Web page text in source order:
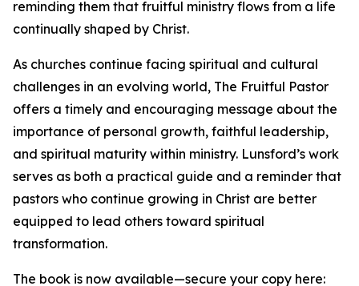
reminding them that fruitful ministry flows from a life
continually shaped by Christ.
As churches continue facing spiritual and cultural
challenges in an evolving world, The Fruitful Pastor
offers a timely and encouraging message about the
importance of personal growth, faithful leadership,
and spiritual maturity within ministry. Lunsford’s work
serves as both a practical guide and a reminder that
pastors who continue growing in Christ are better
equipped to lead others toward spiritual
transformation.
The book is now available—secure your copy here: